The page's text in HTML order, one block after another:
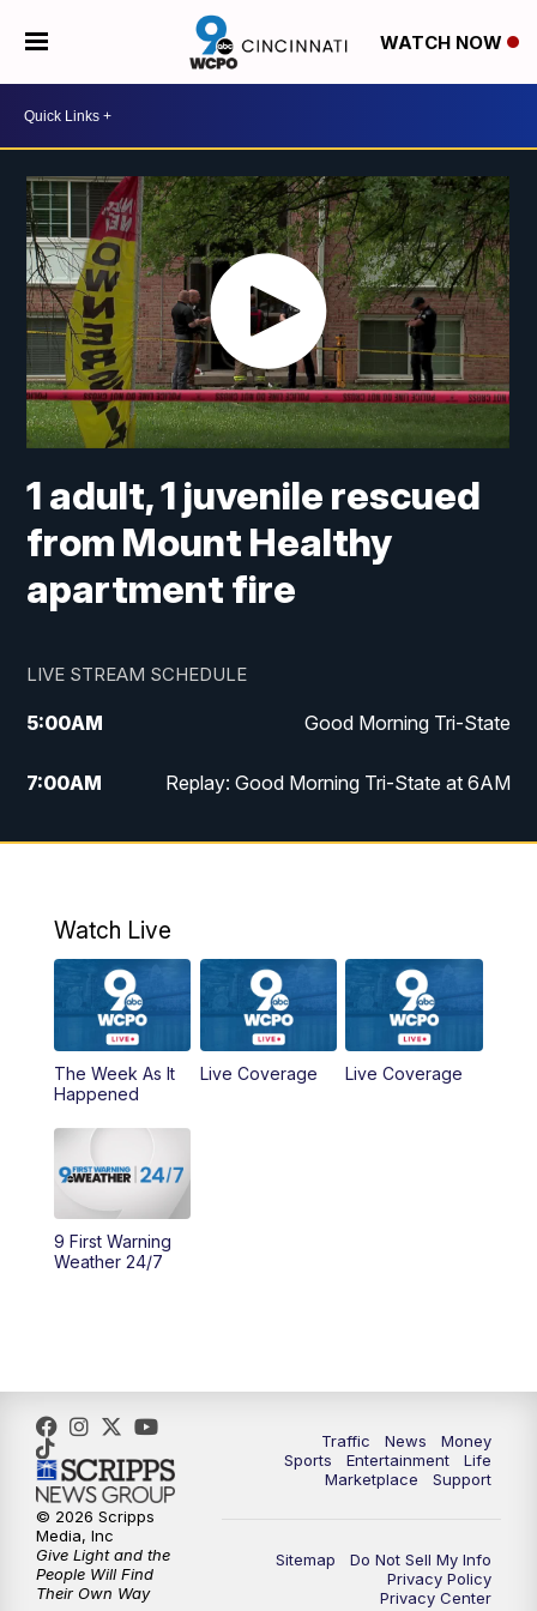
WATCH NOW
1 adult, 1 juvenile rescued
from Mount Healthy
apartment fire
LIVE STREAM SCHEDULE
5:00AM Good Morning Tri-State
7:00AM Replay: Good Morning Tri-State at 6AM
8:00AM Good Morning Tri-State Weekend at 8AM
PM WCPO 9 News at 6
6:30PM Replay: WCPO 9 News at 6PM
11:00PM
11:30PM
Watch Live
The Week As It
Happened
Live Coverage Live Coverage
9 First Warning
Weather 24/7
Traffic News
Money
Sports
Entertainment
Life
Marketplace
Support
Sitemap
Do Not Sell My Info
Privacy Policy
Privacy Center
© 2026 Scripps
Media, Inc
Give Light and the
People Will Find
Their Own Way